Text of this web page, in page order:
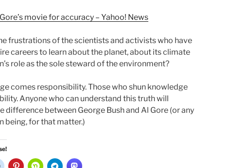
movie for accuracy – Yahoo! News
frustrations of the scientists and activists who have
careers to learn about the planet, about its climate
role as the sole steward of the environment?
comes responsibility. Those who shun knowledge
Anyone who can understand this truth will
difference between George Bush and Al Gore (or any
being, for that matter.)